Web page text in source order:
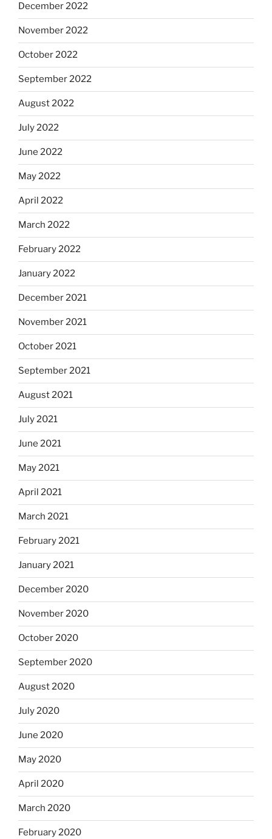
December 2022
November 2022
October 2022
September 2022
August 2022
July 2022
June 2022
May 2022
April 2022
March 2022
February 2022
January 2022
December 2021
November 2021
October 2021
September 2021
August 2021
July 2021
June 2021
May 2021
April 2021
March 2021
February 2021
January 2021
December 2020
November 2020
October 2020
September 2020
August 2020
July 2020
June 2020
May 2020
April 2020
March 2020
February 2020